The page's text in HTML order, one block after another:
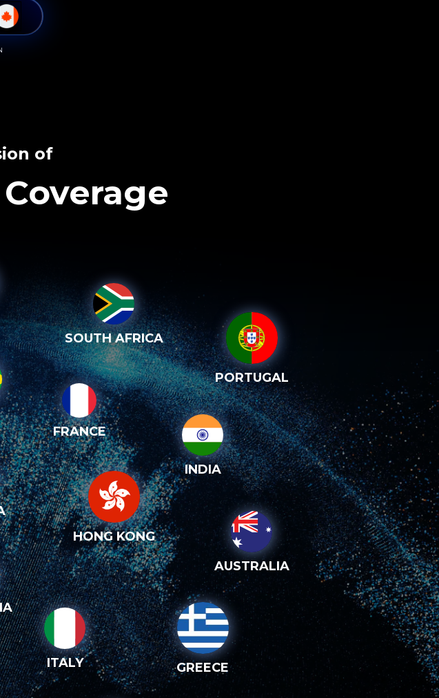
of
SOUTH AFRICA
PORTUGAL
FRANCE
INDIA
HONG KONG
AUSTRALIA
ITALY GREECE